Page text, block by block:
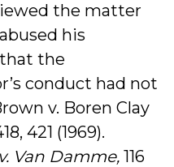
the matter
his
the
conduct had not
v. Boren Clay
421 (1969).
Van Damme, 116